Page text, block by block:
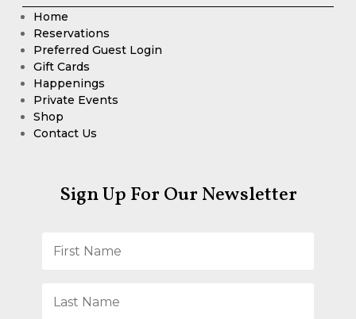
Home
Reservations
Preferred Guest Login
Gift Cards
Happenings
Private Events
Shop
Contact Us
Sign Up For Our Newsletter